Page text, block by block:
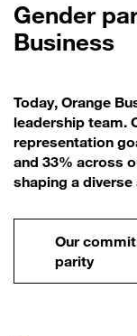
Gender
Business
Today, Orange
leadership team.
representation
and 33% across
shaping a
Our
parity